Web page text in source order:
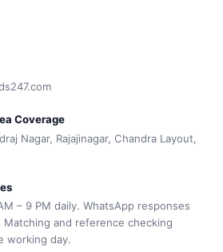
Coverage
Nagar, Rajajinagar, Chandra Layout,
– 9 PM daily. WhatsApp responses
and reference checking
working day.